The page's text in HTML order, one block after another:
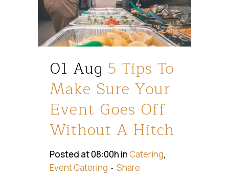
01 Aug 5 Tips To
Make Sure Your
Event Goes Off
Without A Hitch
Posted at 08:00h inCatering,
Event Catering
Share